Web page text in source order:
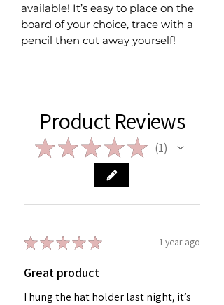
available! It’s easy to place on the
board of your choice, trace with a
pencil then cut away yourself!
Product Reviews
★★★★★ 1
★★★★★ 1 year ago
Great product
I hung the hat holder last night, it’s